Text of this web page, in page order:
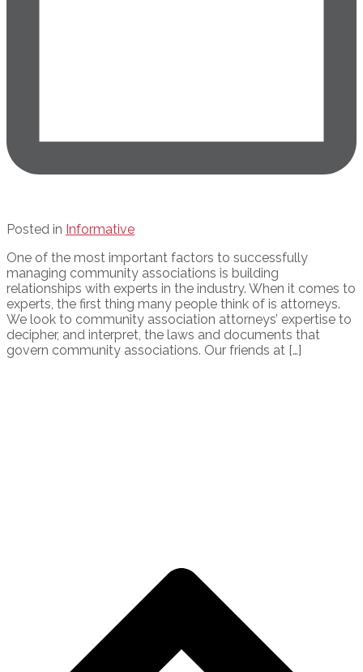
Posted in Informative
One of the most important factors to successfully
managing community associations is building
relationships with experts in the industry. When it comes to
experts, the first thing many people think of is attorneys.
We look to community association attorneys’ expertise to
decipher, and interpret, the laws and documents that
govern community associations. Our friends at […]